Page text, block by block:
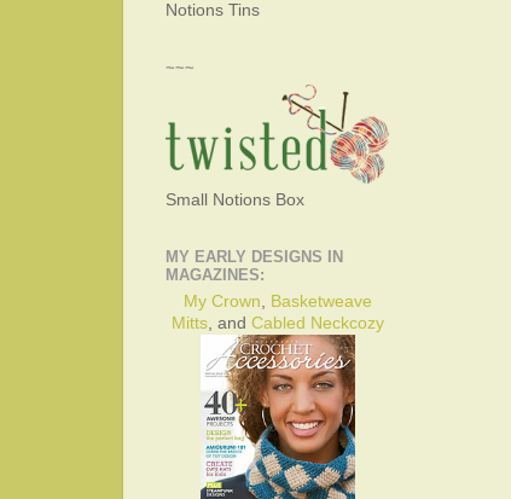
Notions Tins
~~~
Small Notions Box
MY EARLY DESIGNS IN
MAGAZINES:
My Crown, Basketweave
Mitts, and Cabled Neckcozy